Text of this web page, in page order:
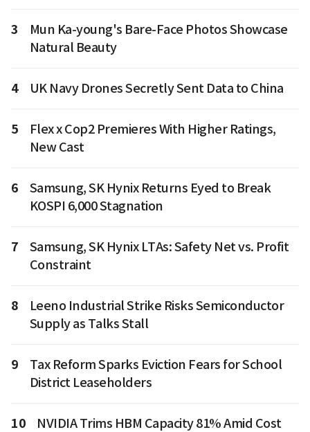
3
Mun Ka-young's Bare-Face Photos Showcase
Natural Beauty
4 UK Navy Drones Secretly Sent Data to China
5
Flex x Cop2 Premieres With Higher Ratings,
New Cast
6
Samsung, SK Hynix Returns Eyed to Break
KOSPI 6,000 Stagnation
7
Samsung, SK Hynix LTAs: Safety Net vs. Profit
Constraint
8
Leeno Industrial Strike Risks Semiconductor
Supply as Talks Stall
9
Tax Reform Sparks Eviction Fears for School
District Leaseholders
10
NVIDIA Trims HBM Capacity 81% Amid Cost